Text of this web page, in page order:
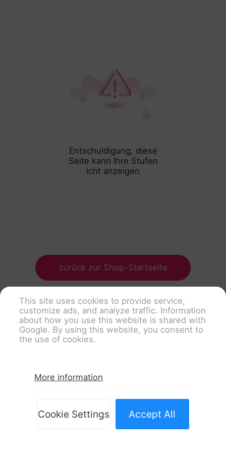
Entschuldigung, diese
Seite kann Ihre Stufen
icht anzeigen
zurück zur Shop-Startseite
This site uses cookies to provide service,
customize ads, and analyze traffic. Information
about how you use this website is shared with
Google. By using this website, you consent to
the use of cookies.
More information
Cookie Settings Accept All